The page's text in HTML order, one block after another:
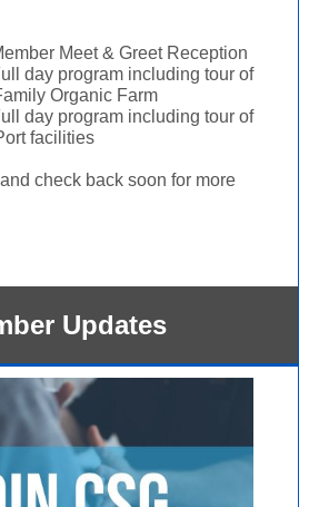
Meet & Greet Reception
day program including tour of
Organic Farm
day program including tour of
facilities
check back soon for more
Updates